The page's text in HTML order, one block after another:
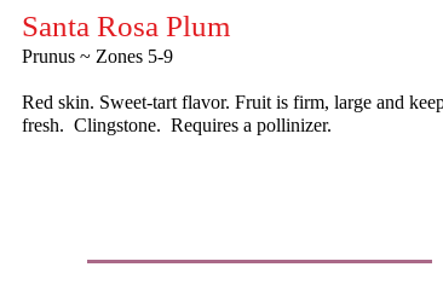
Santa Rosa Plum
Prunus ~ Zones 5-9
Red skin. Sweet-tart flavor. Fruit is firm, large and
fresh. Clingstone. Requires a pollinizer.